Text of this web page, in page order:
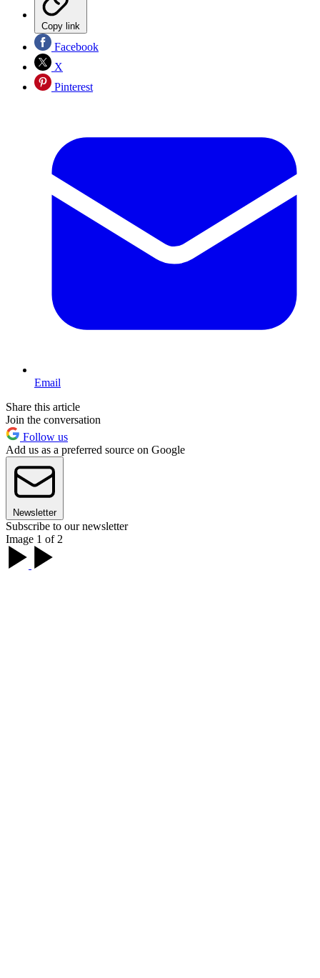
Copy link
Facebook
X
Pinterest
Email
Share this article
Join the conversation
Follow us
Add us as a preferred source on Google
Newsletter
Subscribe to our newsletter
Image 1 of 2